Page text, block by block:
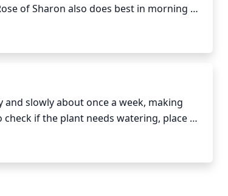
of Sharon also does best in morning
in areas with intense heat, afternoon
slowly about once a week, making
if the plant needs watering, place
soil feels damp and cool, it doesn’t
not the plant’s leaves and flowers.
you may need to water more